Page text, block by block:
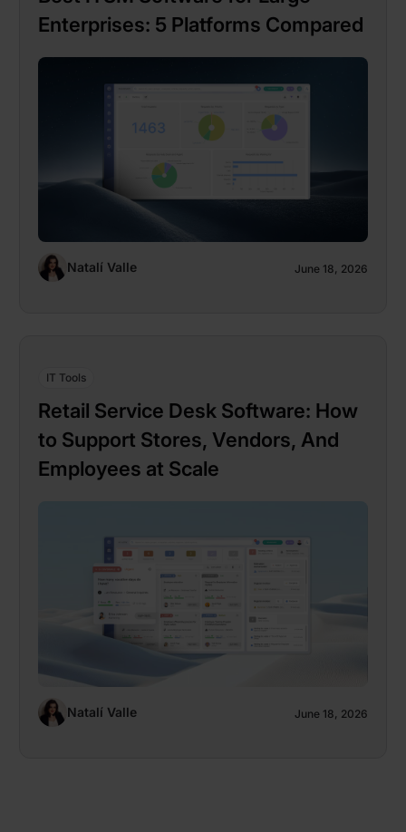
Enterprises: 5 Platforms Compared
Natalí Valle June 18, 2026
IT Tools
Retail Service Desk Software: How
to Support Stores, Vendors, And
Employees at Scale
Natalí Valle June 18, 2026